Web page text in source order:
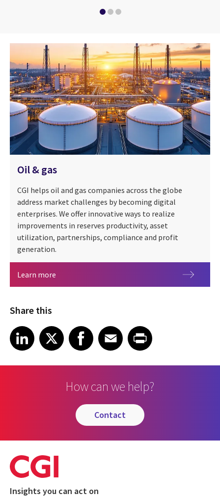
Oil & gas
CGI helps oil and gas companies across the globe
address market challenges by becoming digital
enterprises. We offer innovative ways to realize
improvements in reserves productivity, asset
utilization, partnerships, compliance and profit
generation.
Learn more
Share this
Share article on LinkedIn
LinkedIn
Share article on XShare article on Facebook
Facebook
Share article on Email
EmailShare article on Print
How can we help?
contact
Insights you can act on